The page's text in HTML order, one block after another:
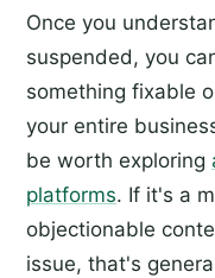
Once you
suspended, you
something fixable
your entire
be worth exploring
platforms. If it's a
objectionable
issue, that's